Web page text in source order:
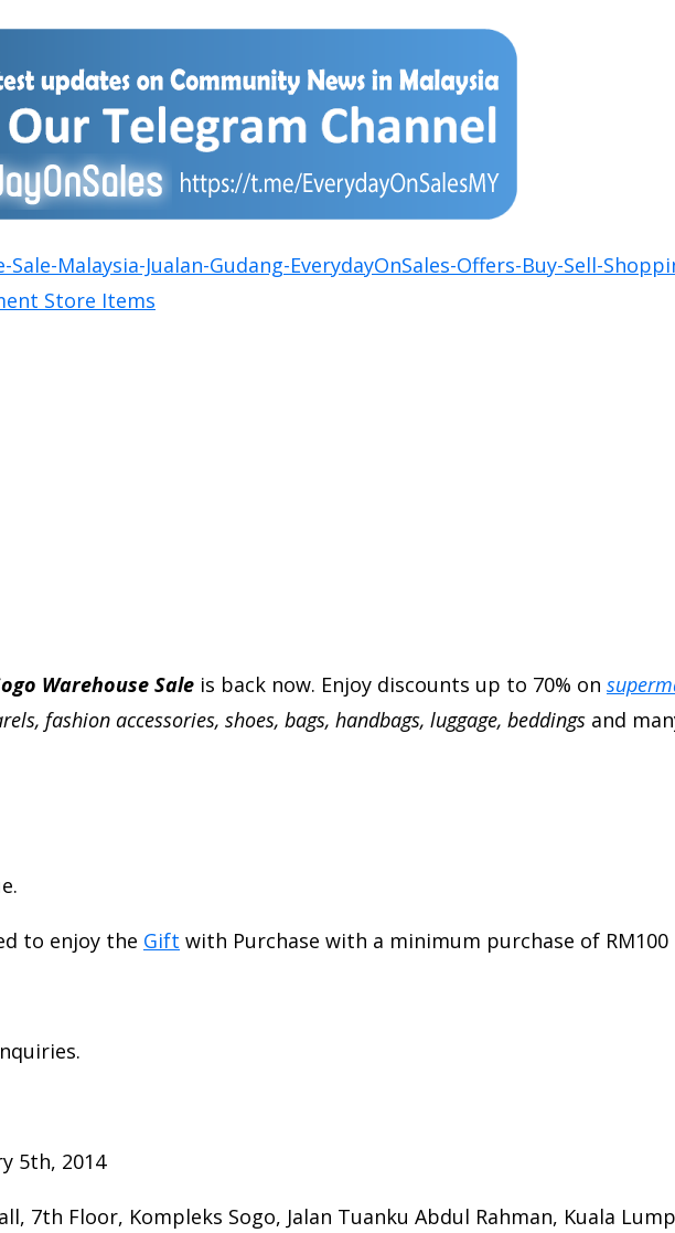
Warehouse Sale is back now. Enjoy discounts up to 70% on
fashion accessories, shoes, bags, handbags, luggage, beddings and
to enjoy the Gift with Purchase with a minimum purchase of
5th, 2014
7th Floor, Kompleks Sogo, Jalan Tuanku Abdul Rahman, Kuala